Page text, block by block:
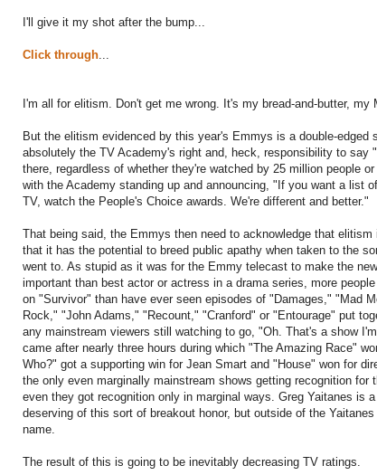
I'll give it my shot after the bump...
Click through...
I'm all for elitism. Don't get me wrong. It's my bread-and-butter, my
But the elitism evidenced by this year's Emmys is a double-edged
absolutely the TV Academy's right and, heck, responsibility to say
there, regardless of whether they're watched by 25 million people
with the Academy standing up and announcing, "If you want a list
TV, watch the People's Choice awards. We're different and better."
That being said, the Emmys then need to acknowledge that elitism
that it has the potential to breed public apathy when taken to the
went to. As stupid as it was for the Emmy telecast to make the
important than best actor or actress in a drama series, more
on "Survivor" than have ever seen episodes of "Damages," "Mad
Rock," "John Adams," "Recount," "Cranford" or "Entourage" put
any mainstream viewers still watching to go, "Oh. That's a show
came after nearly three hours during which "The Amazing Race"
Who?" got a supporting win for Jean Smart and "House" won for
the only even marginally mainstream shows getting recognition for
even they got recognition only in marginal ways. Greg Yaitanes is
deserving of this sort of breakout honor, but outside of the
name.
The result of this is going to be inevitably decreasing TV ratings.